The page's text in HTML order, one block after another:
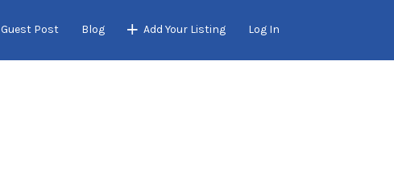
Guest Post Blog Add Your Listing Log In